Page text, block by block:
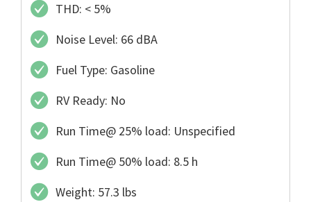
THD: < 5%
Noise Level: 66 dBA
Fuel Type: Gasoline
RV Ready: No
Run Time@ 25% load: Unspecified
Run Time@ 50% load: 8.5 h
Weight: 57.3 lbs